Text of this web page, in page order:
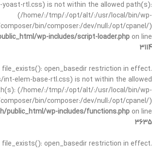
rtl.css) is not within the allowed path(s):
(/home/:/tmp/:/opt/alt/:/usr/local/bin/wp-
bin/composer:/dev/null:/opt/cpanel/)
wp-includes/script-loader.php on line
3114
file_exists(): open_basedir restriction in effect.
elem-base-rtl.css) is not within the allowed
(/home/:/tmp/:/opt/alt/:/usr/local/bin/wp-
bin/composer:/dev/null:/opt/cpanel/)
public_html/wp-includes/functions.php on line
3635
file_exists(): open_basedir restriction in effect.